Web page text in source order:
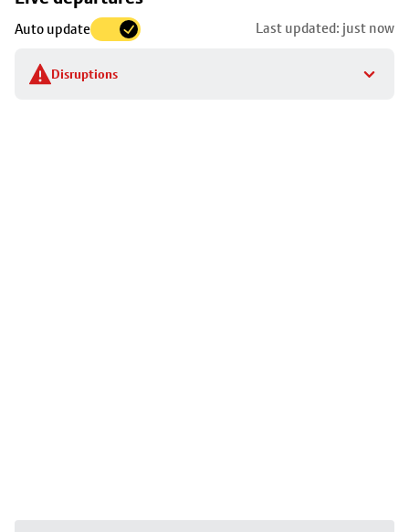
Auto update Last updated: just now
Disruptions
to
stop
details